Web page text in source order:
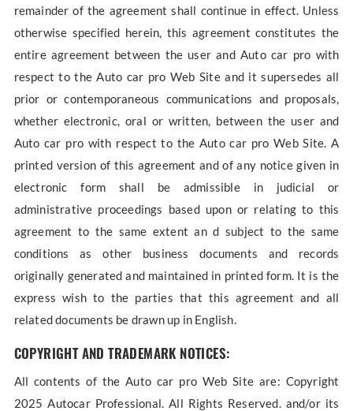
remainder of the agreement shall continue in effect. Unless
otherwise specified herein, this agreement constitutes the
entire agreement between the user and Auto car pro with
respect to the Auto car pro Web Site and it supersedes all
prior or contemporaneous communications and proposals,
whether electronic, oral or written, between the user and
Auto car pro with respect to the Auto car pro Web Site. A
printed version of this agreement and of any notice given in
electronic form shall be admissible in judicial or
administrative proceedings based upon or relating to this
agreement to the same extent an d subject to the same
conditions as other business documents and records
originally generated and maintained in printed form. It is the
express wish to the parties that this agreement and all
related documents be drawn up in English.
COPYRIGHT AND TRADEMARK NOTICES:
All contents of the Auto car pro Web Site are: Copyright
2025 Autocar Professional. All Rights Reserved. and/or its